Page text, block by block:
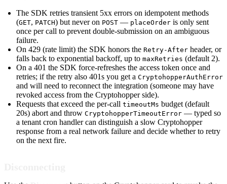
The SDK retries transient 5xx errors on idempotent methods
(GET, PATCH) but never on POST — placeOrder is only sent
once per call to prevent double-submission on an ambiguous
failure.
On 429 (rate limit) the SDK honors the Retry-After header, or
falls back to exponential backoff, up to maxRetries (default 2).
On a 401 the SDK force-refreshes the access token once and
retries; if the retry also 401s you get a CryptohopperAuthError
and will need to reconnect the integration (someone may have
revoked access from the Cryptohopper side).
Requests that exceed the per-call timeoutMs budget (default
20s) abort and throw CryptohopperTimeoutError — typed so
a tenant cron handler can distinguish a slow Cryptohopper
response from a real network failure and decide whether to retry
on the next fire.